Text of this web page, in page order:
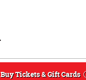
Buy Tickets & Gift Cards